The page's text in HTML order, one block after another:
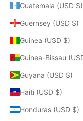
Guatemala (USD $)
Guernsey (USD $)
Guinea (USD $)
Guinea-Bissau
Guyana (USD $)
Haiti (USD $)
Honduras (USD $)